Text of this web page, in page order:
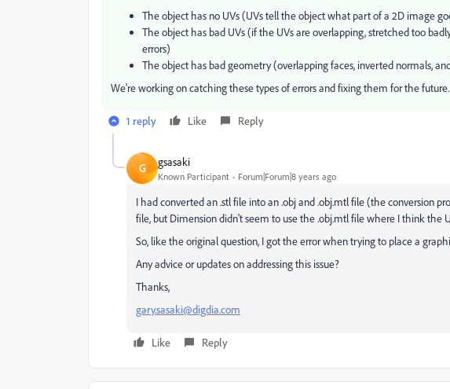
The object has no UVs (UVs tell the object what part of a 2D image
The object has bad UVs (if the UVs are overlapping, stretched too
errors)
The object has bad geometry (overlapping faces, inverted normals,
We're working on catching these types of errors and fixing them for the future.
1 reply Like Reply
G gsasaki
Known Participant Forum|Forum|8 years ago
I had converted an .stl file into an .obj and .obj.mtl file (the conversion
file, but Dimension didn't seem to use the .obj.mtl file where I think the
So, like the original question, I got the error when trying to place a
Any advice or updates on addressing this issue?
Thanks,
gary.sasaki@digdia.com
Like Reply